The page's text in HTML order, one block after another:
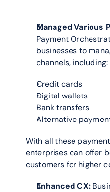
Managed Various
Payment
businesses to
channels, including:
Credit cards
Digital wallets
Bank transfers
Alternative
With all these
enterprises can offer
customers for higher
Enhanced CX: